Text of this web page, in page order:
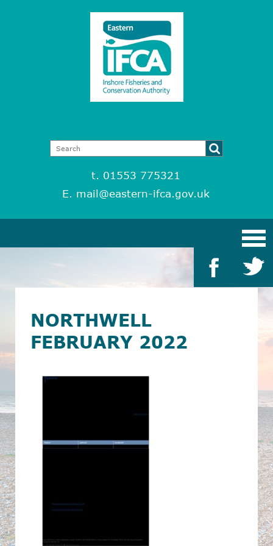
t. 01553 775321
E. mail@eastern-ifca.gov.uk
NORTHWELL
FEBRUARY 2022